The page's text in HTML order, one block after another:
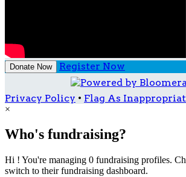
Donate Now Register Now
Privacy Policy • Flag As
×
Who's fundraising?
Hi ! You're managing 0 fundraising profiles.
switch to their fundraising dashboard.